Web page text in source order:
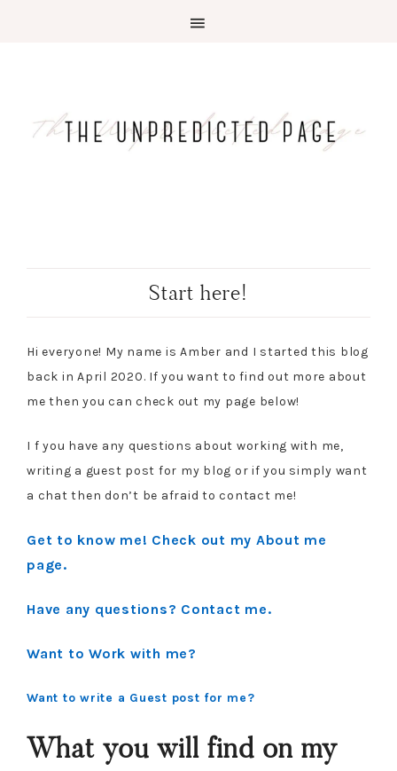
Start here!
Hi everyone! My name is Amber and I started this blog
back in April 2020. If you want to find out more about
me then you can check out my page below!
I f you have any questions about working with me,
writing a guest post for my blog or if you simply want
a chat then don’t be afraid to contact me!
Get to know me! Check out my About me
page.
Have any questions? Contact me.
Want to Work with me?
Want to write a Guest post for me?
What you will find on my